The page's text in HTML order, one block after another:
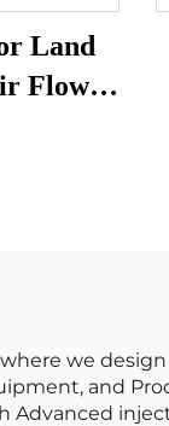
Land
Flow
we
and
Advanced